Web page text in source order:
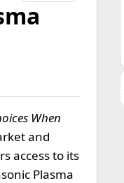
When
and
access to its
Plasma